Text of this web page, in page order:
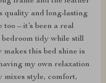
quality and long-lasting
– it’s been a real
tidy while still
this bed shine is
my own relaxation
mixes style, comfort,